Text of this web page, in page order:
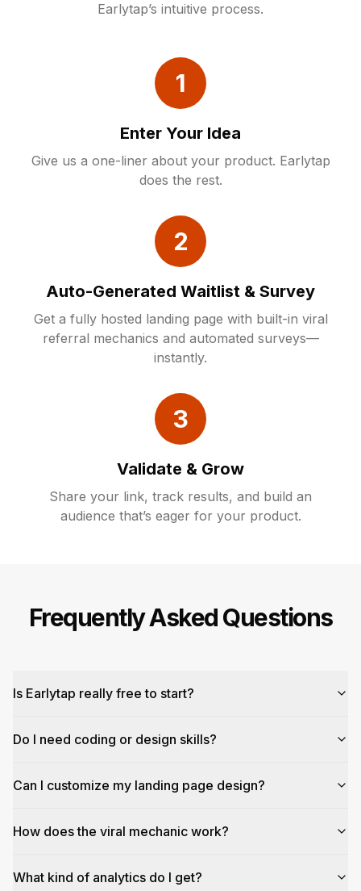
Earlytap’s intuitive process.
1
Enter Your Idea
Give us a one-liner about your product. Earlytap
does the rest.
2
Auto-Generated Waitlist & Survey
Get a fully hosted landing page with built-in viral
referral mechanics and automated surveys—
instantly.
3
Validate & Grow
Share your link, track results, and build an
audience that’s eager for your product.
Frequently Asked Questions
Is Earlytap really free to start?
Do I need coding or design skills?
Can I customize my landing page design?
How does the viral mechanic work?
What kind of analytics do I get?